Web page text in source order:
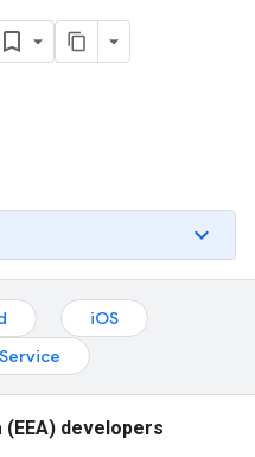
iOS
(EEA) developers